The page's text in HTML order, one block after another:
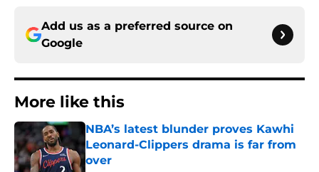
Add us as a preferred source on
Google
More like this
NBA’s latest blunder proves Kawhi
Leonard-Clippers drama is far from
over